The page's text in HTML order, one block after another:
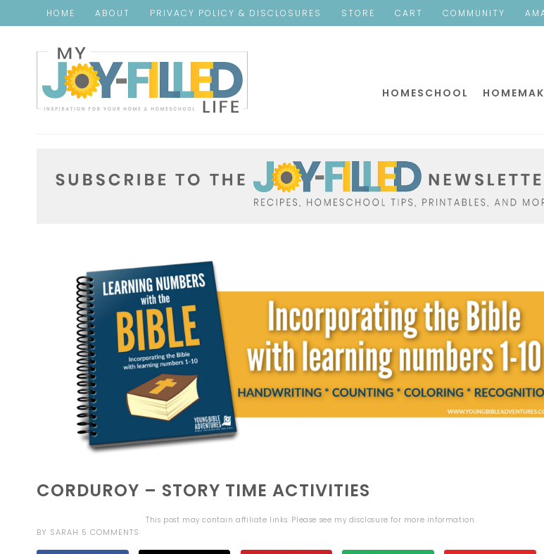
HOME ABOUT PRIVACY POLICY & DISCLOSURES STORE CART COMMUNITY
HOMESCHOOL
CORDUROY – STORY TIME ACTIVITIES
This post may contain affiliate links. Please see my disclosure for more information.
BY SARAH 5 COMMENTS